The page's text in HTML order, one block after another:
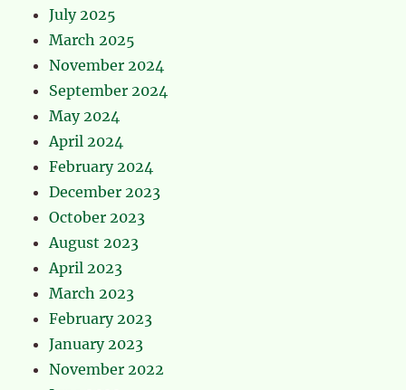
July 2025
March 2025
November 2024
September 2024
May 2024
April 2024
February 2024
December 2023
October 2023
August 2023
April 2023
March 2023
February 2023
January 2023
November 2022